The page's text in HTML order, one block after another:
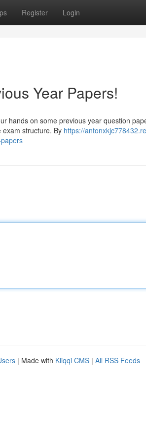
Register Login
Year Papers!
hands on some previous year question
exam structure. By https://
| Made with Kliqqi CMS | All RSS Feeds